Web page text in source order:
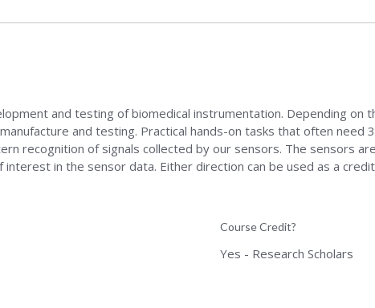
and testing of biomedical instrumentation. Depending
and testing. Practical hands-on tasks that often need
recognition of signals collected by our sensors. The sensors
in the sensor data. Either direction can be used as a
Course Credit?
Yes - Research Scholars